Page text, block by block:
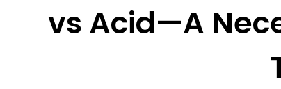
vs Acid—A